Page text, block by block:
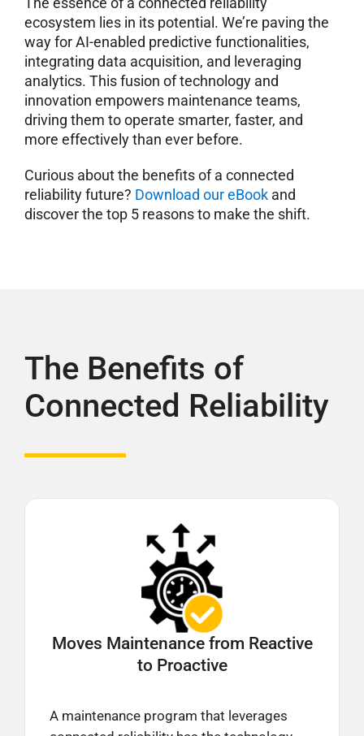
ecosystem lies in its potential. We’re paving the
way for AI-enabled predictive functionalities,
integrating data acquisition, and leveraging
analytics. This fusion of technology and
innovation empowers maintenance teams,
driving them to operate smarter, faster, and
more effectively than ever before.
Curious about the benefits of a connected
reliability future? Download our eBookand
discover the top 5 reasons to make the shift.
The Benefits of
Connected Reliability
Moves Maintenance from Reactive
to Proactive
A maintenance program that leverages